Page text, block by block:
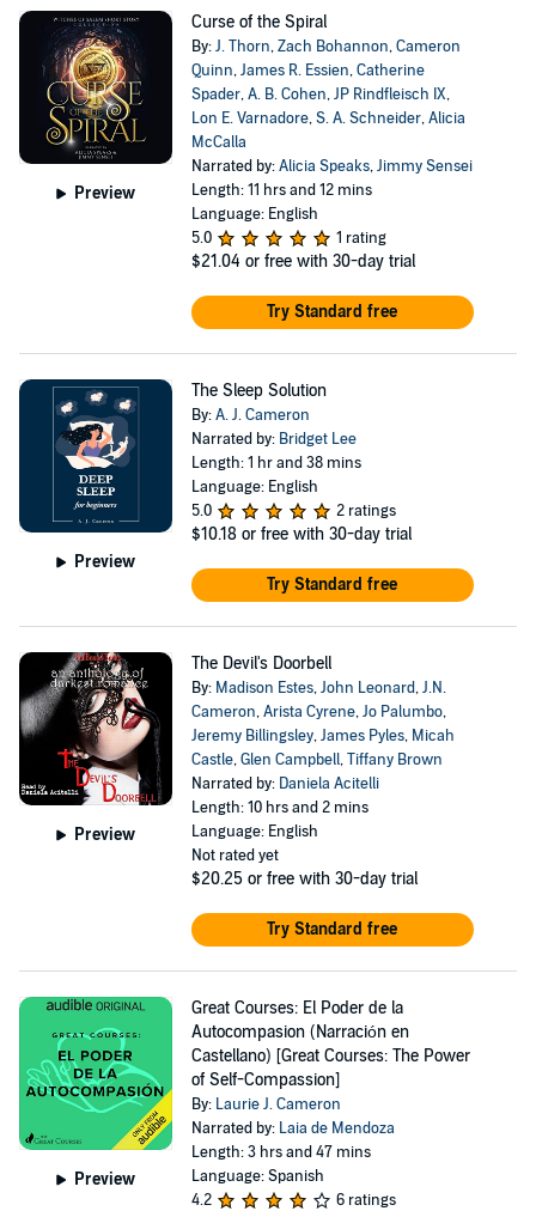
Preview
Curse of the Spiral
By:J. Thorn,Zach Bohannon,Cameron
Quinn,James R. Essien,Catherine
Spader,A. B. Cohen,JP Rindfleisch IX,
Lon E. Varnadore,S. A. Schneider,Alicia
McCalla
Narrated by:Alicia Speaks,Jimmy Sensei
Length: 11 hrs and 12 mins
Language: English
5.0
1 rating
$21.04 or free with 30-day trial
Try Standard free
Preview
The Sleep Solution
By:A. J. Cameron
Narrated by: Bridget Lee
Length: 1 hr and 38 mins
Language: English
5.0
2 ratings
$10.18 or free with 30-day trial
Try Standard free
Preview
The Devil's Doorbell
By: Madison Estes,John Leonard,J.N.
Cameron,Arista Cyrene,Jo Palumbo,
Jeremy Billingsley,James Pyles, Micah
Castle,Glen Campbell,Tiffany Brown
Narrated by: Daniela Acitelli
Length: 10 hrs and 2 mins
Language: English
Not rated yet
$20.25 or free with 30-day trial
Try Standard free
Preview
Great Courses: El Poder de la
Autocompasion (Narración en
Castellano) [Great Courses: The Power
of Self-Compassion]
By: Laurie J. Cameron
Narrated by: Laia de Mendoza
Length: 3 hrs and 47 mins
Language: Spanish
4.2
6 ratings